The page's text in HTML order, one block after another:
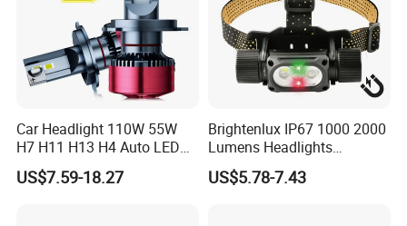
Car Headlight 110W 55W
H7 H11 H13 H4 Auto LED
Headlight Bulb
US$7.59-18.27
Brightenlux IP67 1000 2000
Lumens Headlights
Camping Hunting Head
Lamp Torch High Power
US$5.78-7.43